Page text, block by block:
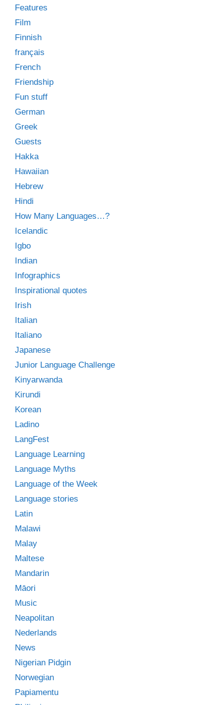
Features
Film
Finnish
français
French
Friendship
Fun stuff
German
Greek
Guests
Hakka
Hawaiian
Hebrew
Hindi
How Many Languages…?
Icelandic
Igbo
Indian
Infographics
Inspirational quotes
Irish
Italian
Italiano
Japanese
Junior Language Challenge
Kinyarwanda
Kirundi
Korean
Ladino
LangFest
Language Learning
Language Myths
Language of the Week
Language stories
Latin
Malawi
Malay
Maltese
Mandarin
Māori
Music
Neapolitan
Nederlands
News
Nigerian Pidgin
Norwegian
Papiamentu